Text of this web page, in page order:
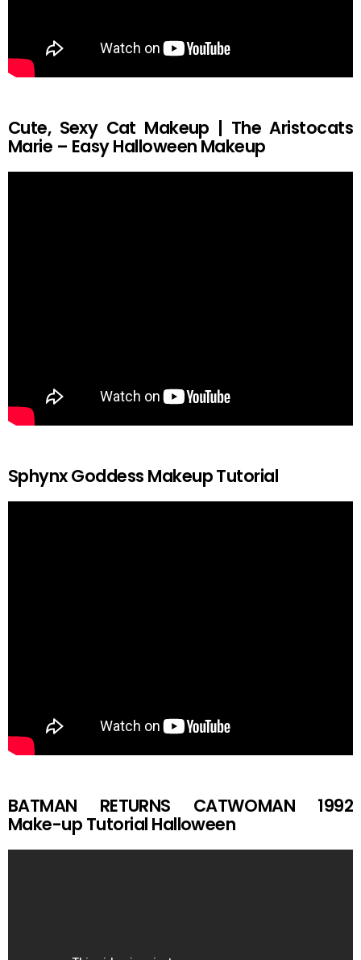
Cute, Sexy Cat Makeup | The Aristocats
Marie – Easy Halloween Makeup
Sphynx Goddess Makeup Tutorial
BATMAN RETURNS CATWOMAN 1992
Make-up Tutorial Halloween